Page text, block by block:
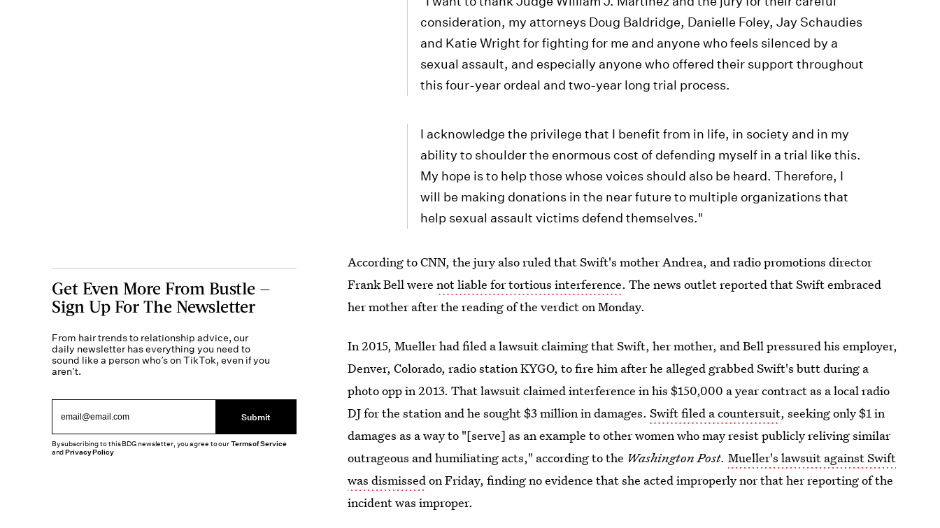
consideration, my attorneys Doug Baldridge, Danielle Foley, Jay Schaudies
and Katie Wright for fighting for me and anyone who feels silenced by a
sexual assault, and especially anyone who offered their support throughout
this four-year ordeal and two-year long trial process.
I acknowledge the privilege that I benefit from in life, in society and in my
ability to shoulder the enormous cost of defending myself in a trial like this.
My hope is to help those whose voices should also be heard. Therefore, I
will be making donations in the near future to multiple organizations that
help sexual assault victims defend themselves."
According to CNN, the jury also ruled that Swift's mother Andrea, and radio promotions director
Frank Bell werenot liable for tortious interference. The news outlet reported that Swift embraced
her mother after the reading of the verdict on Monday.
In 2015, Mueller had filed a lawsuit claiming that Swift, her mother, and Bell pressured his employer,
Denver, Colorado, radio station KYGO, to fire him after he alleged grabbed Swift's butt during a
photo opp in 2013. That lawsuit claimed interference in his $150,000 a year contract as a local radio
DJ for the station and he sought $3 million in damages.Swift filed a countersuit, seeking only $1 in
damages as a way to "[serve] as an example to other women who may resist publicly reliving similar
outrageous and humiliating acts," according to the Washington Post.Mueller's lawsuit against Swift
was dismissedon Friday, finding no evidence that she acted improperly nor that her reporting of the
incident was improper.
Get Even More From Bustle —
Sign Up For The Newsletter
From hair trends to relationship advice, our
daily newsletter has everything you need to
sound like a person who’s on TikTok, even if you
aren’t.
Submit
By subscribing to this BDG newsletter, you agree to ourTerms of Service
andPrivacy Policy